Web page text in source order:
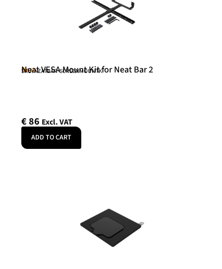
Neat
Neat VESA Mount Kit for Neat Bar 2
SKU: NEATBAR-SCREENMOUNTK
€86 Excl. VAT
ADD TO CART